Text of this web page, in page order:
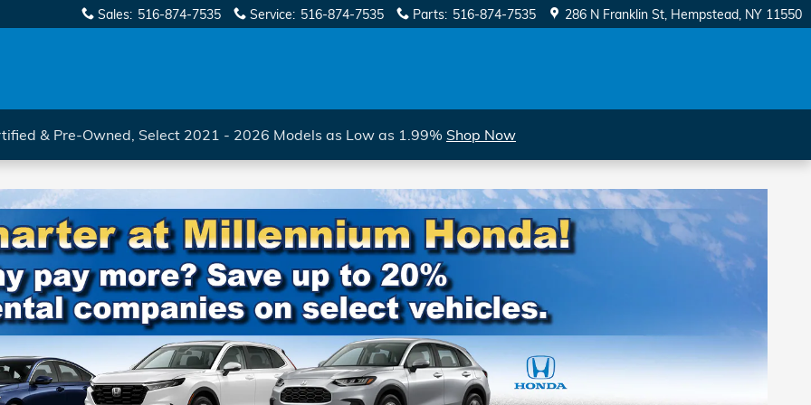
Sales: 516-874-7535 Service: 516-874-7535 Parts: 516-874-7535 286 N Franklin St Hempstead, NY 11550
& Pre-Owned, Select 2021 - 2026 Models as Low as 1.99% Shop Now